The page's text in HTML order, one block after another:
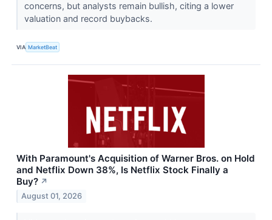
concerns, but analysts remain bullish, citing a lower
valuation and record buybacks.
VIA MarketBeat
With Paramount's Acquisition of Warner Bros. on Hold
and Netflix Down 38%, Is Netflix Stock Finally a
Buy? ↗
August 01, 2026